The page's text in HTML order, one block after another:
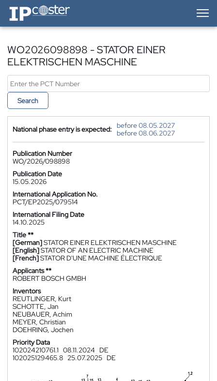
IP-Coster — Home
WO2026098898 - STATOR EINER
ELEKTRISCHEN MASCHINE
Search
National phase entry is expected:
before 08.05.2027
before 08.06.2027
Publication Number
WO/2026/098898
Publication Date
15.05.2026
International Application No.
PCT/EP2025/079514
International Filing Date
14.10.2025
Title **
[German]STATOR EINER ELEKTRISCHEN MASCHINE
[English]STATOR OF AN ELECTRIC MACHINE
[French]STATOR D'UNE MACHINE ÉLECTRIQUE
Applicants **
ROBERT BOSCH GMBH
Inventors
REUTLINGER, Kurt
SCHOTTE, Jan
NEUBAUER, Achim
MEYER, Christian
DOEHRING, Jochen
Priority Data
102024210761.1 08.11.2024
DE
102025129465.8 25.07.2025 DE